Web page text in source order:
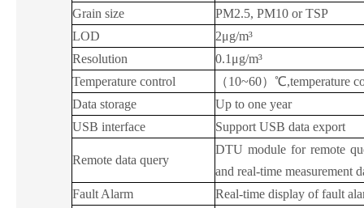
Grain size
PM2.5, PM10 or TSP
LOD
2μg/m³
Resolution
0.1μg/m³
Temperature control
（10~60） ℃,temperature
Data storage
Up to one year
USB interface
Support USB data export
Remote data query
DTU module for remote
and real-time measurement
Fault Alarm
Real-time display of fault